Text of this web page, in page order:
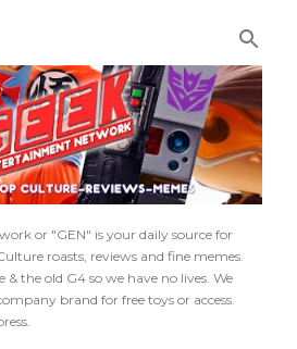
or "GEN" is your daily source for
roasts, reviews and fine memes.
& the old G4 so we have no lives. We
brand for free toys or access.